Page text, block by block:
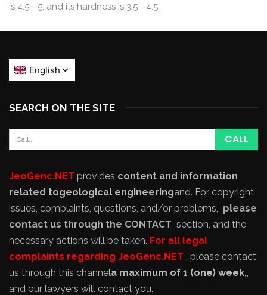
is 4.5 - 5, and its hardness is 3.5 - 4.5.
SEARCH ON THE SITE
JeoGenc.NET provides content and information
related togeological engineeringand. For copyright
issues, complaints, questions, and/or problems, please
contact us through the CONTACT section, and the
necessary actions will be taken. For all legal
complaints regarding JeoGenc.NET , please contact
us through this channela maximum of 1 (one) week,,
and our lawyers will contact you.